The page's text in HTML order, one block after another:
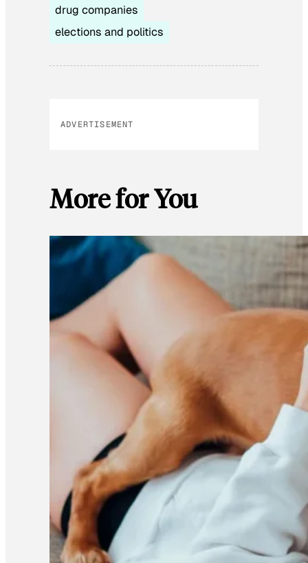
drug companies
elections and politics
ADVERTISEMENT
More for You